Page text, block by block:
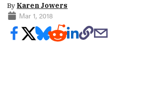
By Karen Jowers
Mar 1, 2018